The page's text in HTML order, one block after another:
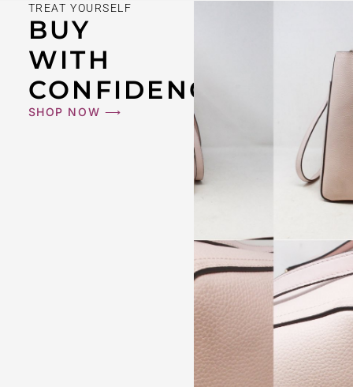
TREAT YOURSELF
BUY
WITH
CONFIDENCE
SHOP NOW ⟶